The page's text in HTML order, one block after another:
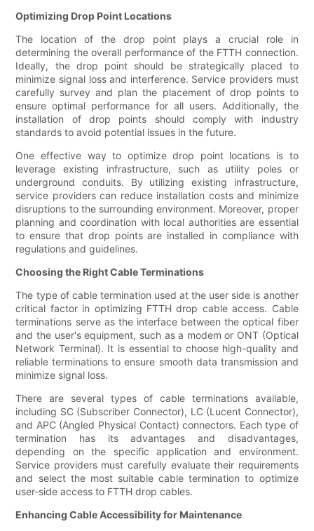
Optimizing Drop Point Locations
The location of the drop point plays a crucial role in
determining the overall performance of the FTTH connection.
Ideally, the drop point should be strategically placed to
minimize signal loss and interference. Service providers must
carefully survey and plan the placement of drop points to
ensure optimal performance for all users. Additionally, the
installation of drop points should comply with industry
standards to avoid potential issues in the future.
One effective way to optimize drop point locations is to
leverage existing infrastructure, such as utility poles or
underground conduits. By utilizing existing infrastructure,
service providers can reduce installation costs and minimize
disruptions to the surrounding environment. Moreover, proper
planning and coordination with local authorities are essential
to ensure that drop points are installed in compliance with
regulations and guidelines.
Choosing the Right Cable Terminations
The type of cable termination used at the user side is another
critical factor in optimizing FTTH drop cable access. Cable
terminations serve as the interface between the optical fiber
and the user's equipment, such as a modem or ONT (Optical
Network Terminal). It is essential to choose high-quality and
reliable terminations to ensure smooth data transmission and
minimize signal loss.
There are several types of cable terminations available,
including SC (Subscriber Connector), LC (Lucent Connector),
and APC (Angled Physical Contact) connectors. Each type of
termination has its advantages and disadvantages,
depending on the specific application and environment.
Service providers must carefully evaluate their requirements
and select the most suitable cable termination to optimize
user-side access to FTTH drop cables.
Enhancing Cable Accessibility for Maintenance